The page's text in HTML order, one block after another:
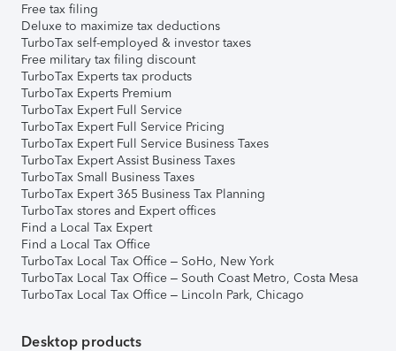
Free tax filing
Deluxe to maximize tax deductions
TurboTax self-employed & investor taxes
Free military tax filing discount
TurboTax Experts tax products
TurboTax Experts Premium
TurboTax Expert Full Service
TurboTax Expert Full Service Pricing
TurboTax Expert Full Service Business Taxes
TurboTax Expert Assist Business Taxes
TurboTax Small Business Taxes
TurboTax Expert 365 Business Tax Planning
TurboTax stores and Expert offices
Find a Local Tax Expert
Find a Local Tax Office
TurboTax Local Tax Office – SoHo, New York
TurboTax Local Tax Office – South Coast Metro, Costa Mesa
TurboTax Local Tax Office – Lincoln Park, Chicago
Desktop products